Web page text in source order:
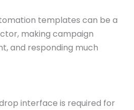
templates can be a
making campaign
and responding much
interface is required for